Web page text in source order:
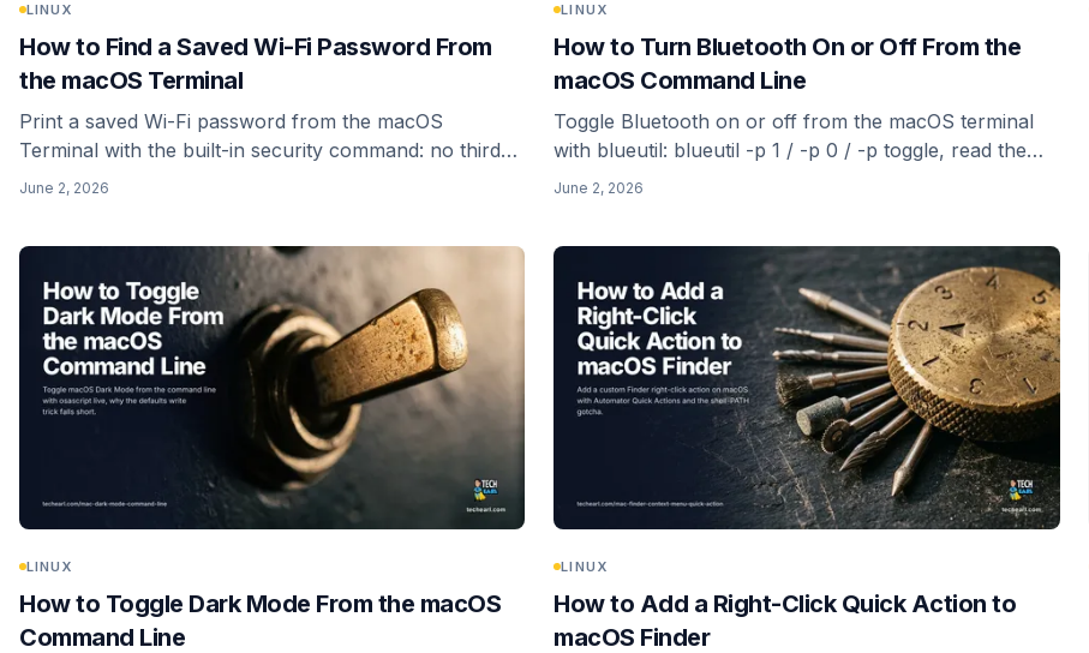
LINUX
How to Find a Saved Wi-Fi Password From
the macOS Terminal
Print a saved Wi-Fi password from the macOS
Terminal with the built-in security command: no third-
party tool, no install. Reads your own login keychain,
June 2, 2026
LINUX
How to Turn Bluetooth On or Off From the
macOS Command Line
Toggle Bluetooth on or off from the macOS terminal
with blueutil: blueutil -p 1 / -p 0 / -p toggle, read the
current state, list paired devices, and connect or
June 2, 2026
LINUX
How to Toggle Dark Mode From the macOS
Command Line
LINUX
How to Add a Right-Click Quick Action to
macOS Finder